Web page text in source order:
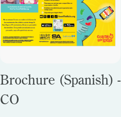
Brochure (Spanish) -
CO